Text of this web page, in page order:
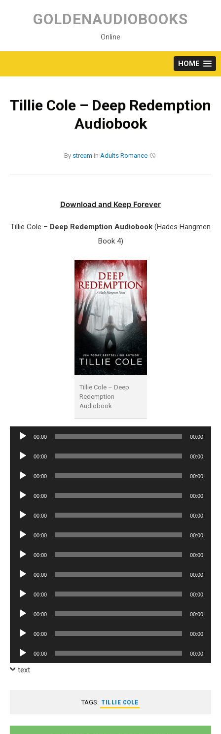
content
GOLDENAUDIOBOOKS
Online
HOME
Tillie Cole – Deep Redemption
Audiobook
By stream in Adults Romance
Download and Keep Forever
Tillie Cole – Deep Redemption Audiobook (Hades Hangmen
Book 4)
Tillie Cole – Deep
Redemption
Audiobook
Audio
00:00 00:00
Audio
00:00 00:00
Audio
00:00 00:00
Audio
00:00 00:00
Audio
00:00 00:00
Audio
00:00 00:00
Audio
00:00 00:00
Audio
00:00 00:00
Audio
00:00 00:00
Audio
00:00 00:00
Audio
00:00 00:00
Audio
Player
00:00 00:00
text
TAGS: TILLIE COLE